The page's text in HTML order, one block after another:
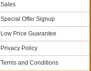
Sales
Special Offer Signup
Low Price Guarantee
Privacy Policy
Terms and Conditions